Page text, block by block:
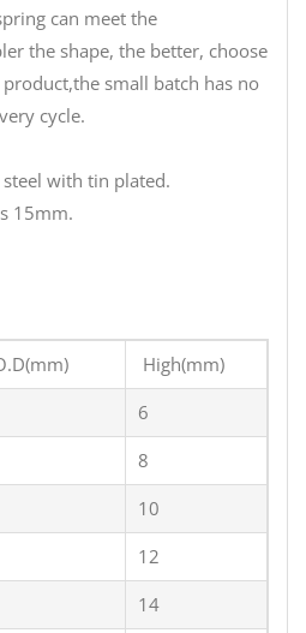
can meet the
the shape, the better, choose
small batch has no
cycle.
with tin plated.
15mm.
High(mm)
6
8
10
12
14